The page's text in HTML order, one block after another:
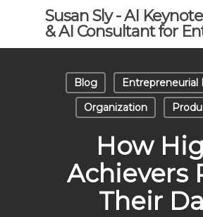
main
Susan Sly - AI
& AI Consultant for
Blog
Entrepreneurial
Organization
How
Achievers
Their